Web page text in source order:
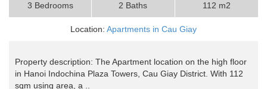
3 Bedrooms 2 Baths 112 m2
Location: Apartments in Cau Giay
Property description: The Apartment location on the high floor
in Hanoi Indochina Plaza Towers, Cau Giay District. With 112
sqm using area, a ..